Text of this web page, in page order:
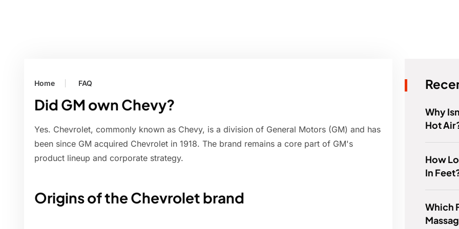
Home FAQ
Did GM own Chevy?
Yes. Chevrolet, commonly known as Chevy, is a division of General Motors (GM) and has
been since GM acquired Chevrolet in 1918. The brand remains a core part of GM's
product lineup and corporate strategy.
Origins of the Chevrolet brand
Why
Hot
How
In
Which